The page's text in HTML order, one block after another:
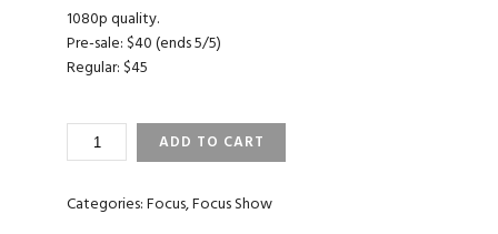
1080p quality.
Pre-sale: $40 (ends 5/5)
Regular: $45
FOCUS
DANCE
2023
ADD TO CART
Categories:Focus,Focus Show